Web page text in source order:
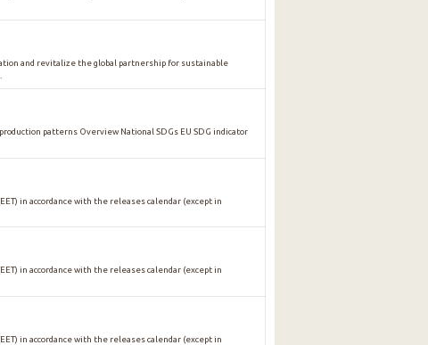
and revitalize the global partnership for sustainable
patterns Overview National SDGs EU SDG indicator
in accordance with the releases calendar (except in
in accordance with the releases calendar (except in
in accordance with the releases calendar (except in